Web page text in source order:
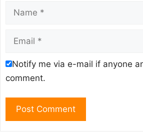
Name
Email
Notify me via e-mail if anyone
comment.